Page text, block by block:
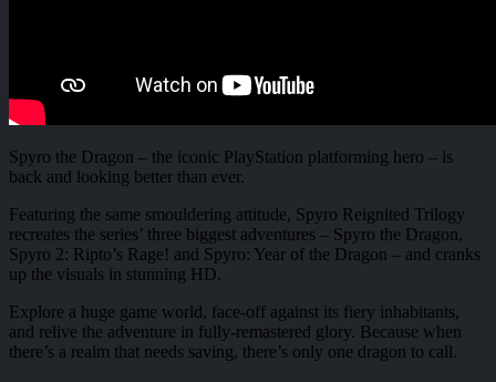
Spyro the Dragon – the iconic PlayStation platforming hero – is
back and looking better than ever.
Featuring the same smouldering attitude, Spyro Reignited Trilogy
recreates the series’ three biggest adventures – Spyro the Dragon,
Spyro 2: Ripto’s Rage! and Spyro: Year of the Dragon – and cranks
up the visuals in stunning HD.
Explore a huge game world, face-off against its fiery inhabitants,
and relive the adventure in fully-remastered glory. Because when
there’s a realm that needs saving, there’s only one dragon to call.